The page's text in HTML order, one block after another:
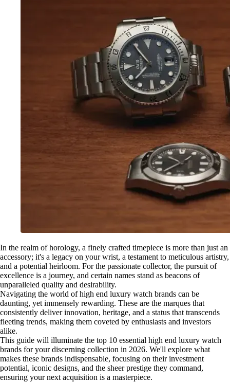
In the realm of horology, a finely crafted timepiece is more than just an
accessory; it's a legacy on your wrist, a testament to meticulous artistry,
and a potential heirloom. For the passionate collector, the pursuit of
excellence is a journey, and certain names stand as beacons of
unparalleled quality and desirability.
Navigating the world of high end luxury watch brands can be
daunting, yet immensely rewarding. These are the marques that
consistently deliver innovation, heritage, and a status that transcends
fleeting trends, making them coveted by enthusiasts and investors
alike.
This guide will illuminate the top 10 essential high end luxury watch
brands for your discerning collection in 2026. We'll explore what
makes these brands indispensable, focusing on their investment
potential, iconic designs, and the sheer prestige they command,
ensuring your next acquisition is a masterpiece.